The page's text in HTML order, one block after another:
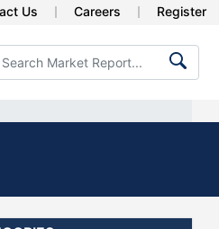
Us Careers Register